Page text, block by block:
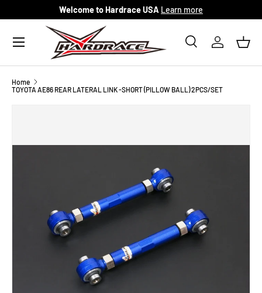
Skip to content
Welcome to Hardrace USA Learn more
Search
SearchLog in
Menu
Home
TOYOTA AE86 REAR LATERAL LINK -SHORT (PILLOW BALL) 2PCS/SET